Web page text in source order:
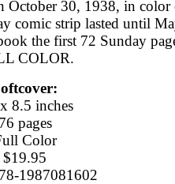
October 30, 1938, in color
comic strip lasted until
the first 72 Sunday
COLOR.
8.5 inches
76 pages
Color
$19.95
1987081602